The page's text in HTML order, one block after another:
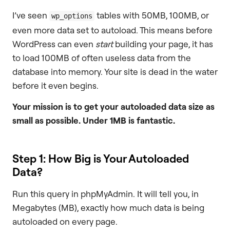
I’ve seen wp_options tables with 50MB, 100MB, or
even more data set to autoload. This means before
WordPress can even startbuilding your page, it has
to load 100MB of often useless data from the
database into memory. Your site is dead in the water
before it even begins.
Your mission is to get your autoloaded data size as
small as possible. Under 1MB is fantastic.
Step 1: How Big is Your Autoloaded
Data?
Run this query in phpMyAdmin. It will tell you, in
Megabytes (MB), exactly how much data is being
autoloaded on every page.